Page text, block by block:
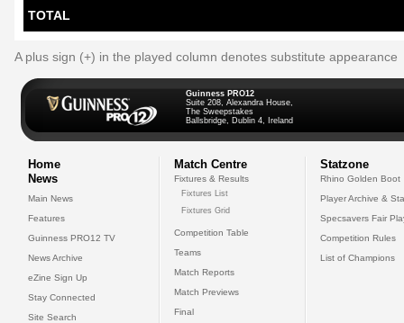
TOTAL
A plus sign (+) in the played column denotes substitute appearance
Guinness PRO12
Suite 208, Alexandra House,
The Sweepstakes
Ballsbridge, Dublin 4, Ireland
Home
News
Main News
Features
Guinness PRO12 TV
News Archive
eZine Sign Up
Stay Connected
Site Search
Match Centre
Fixtures & Results
Fixtures List
Fixtures Grid
Competition Table
Teams
Match Reports
Match Previews
Final
Statzone
Rhino Golden Boot
Player Archive &
Specsavers Fair
Competition Rules
List of Champions